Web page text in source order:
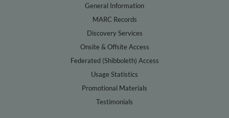
General Information
MARC Records
Discovery Services
Onsite & Offsite Access
Federated (Shibboleth) Access
Usage Statistics
Promotional Materials
Testimonials